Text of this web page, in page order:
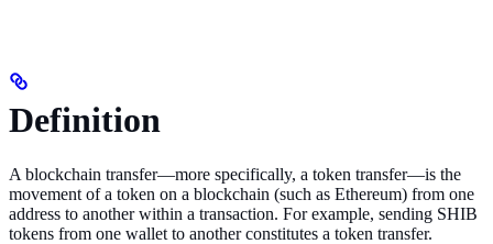
Definition
A blockchain transfer—more specifically, a token transfer—is the
movement of a token on a blockchain (such as Ethereum) from one
address to another within a transaction. For example, sending SHIB
tokens from one wallet to another constitutes a token transfer.